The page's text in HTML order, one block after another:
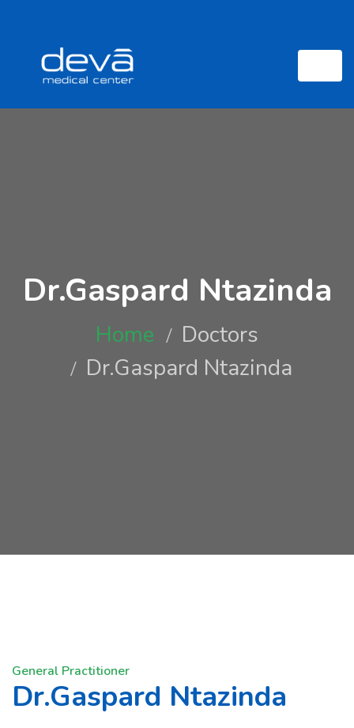
Dr.Gaspard Ntazinda
Home
Doctors
Dr.Gaspard Ntazinda
General Practitioner
Dr.Gaspard Ntazinda